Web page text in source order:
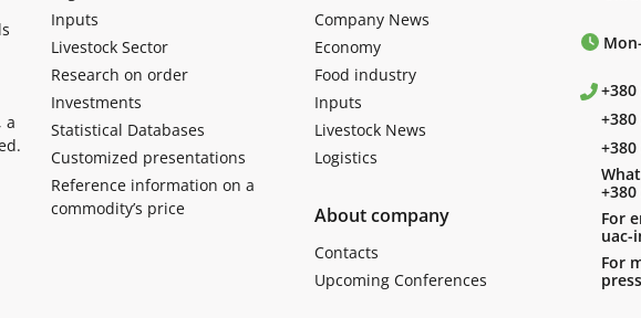
a
Inputs
Livestock Sector
Research on order
Investments
Statistical Databases
Customized presentations
Reference information on a
commodity’s price
Company News
Economy
Food industry
Inputs
Livestock News
Logistics
About company
Contacts
Upcoming Conferences
+380
+380
+380
+380
For
uac-
For